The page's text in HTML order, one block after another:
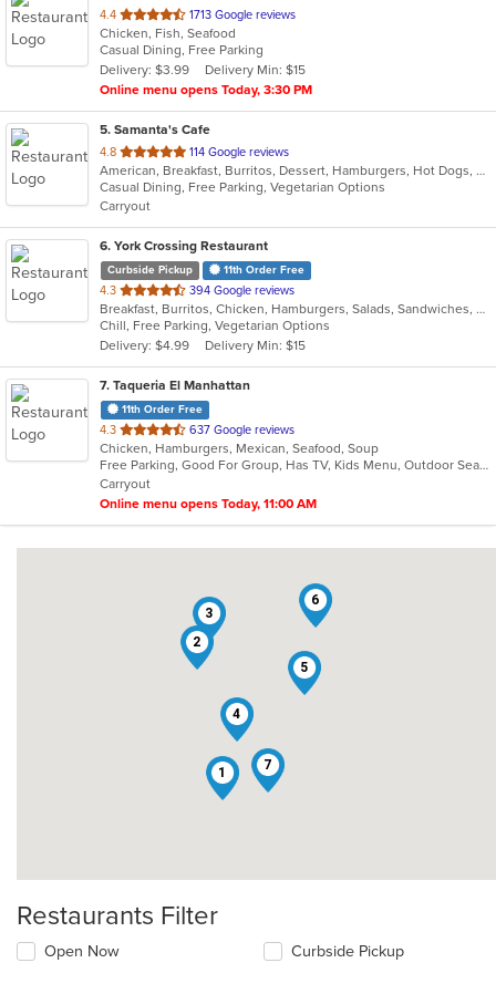
4.4 out
of
5
stars.
1713 Google reviews
Chicken, Fish, Seafood
Casual Dining, Free Parking
Delivery: $3.99
Delivery Min: $15
Online menu opens Today, 3:30 PM
5. Samanta's Cafe
4.8 out
of
5
stars.
114 Google reviews
American, Breakfast, Burritos, Dessert, Hamburgers, Hot Dogs, Salads, Sandwiches, Smoothies and Juices, Taco
Casual Dining, Free Parking, Vegetarian Options
Carryout
6. York Crossing Restaurant
Curbside Pickup 11th Order Free
4.3 out
of
5
stars.
394 Google reviews
Breakfast, Burritos, Chicken, Hamburgers, Salads, Sandwiches, Seafood, Wings
Chill, Free Parking, Vegetarian Options
Delivery: $4.99
Delivery Min: $15
7. Taqueria El Manhattan
11th Order Free
4.3 out
of
5
stars.
637 Google reviews
Chicken, Hamburgers, Mexican, Seafood, Soup
Free Parking, Good For Group, Has TV, Kids Menu, Outdoor Seating, Vegetarian Options
Carryout
Online menu opens Today, 11:00 AM
1
2
3
4
5
6
7
Restaurants Filter
Open Now Curbside Pickup